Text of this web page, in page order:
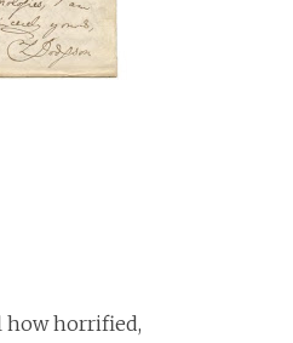
how horrified,